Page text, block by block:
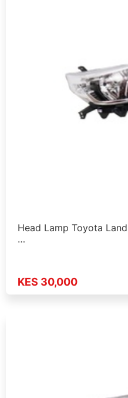
Head Lamp Toyota
…
KES 30,000